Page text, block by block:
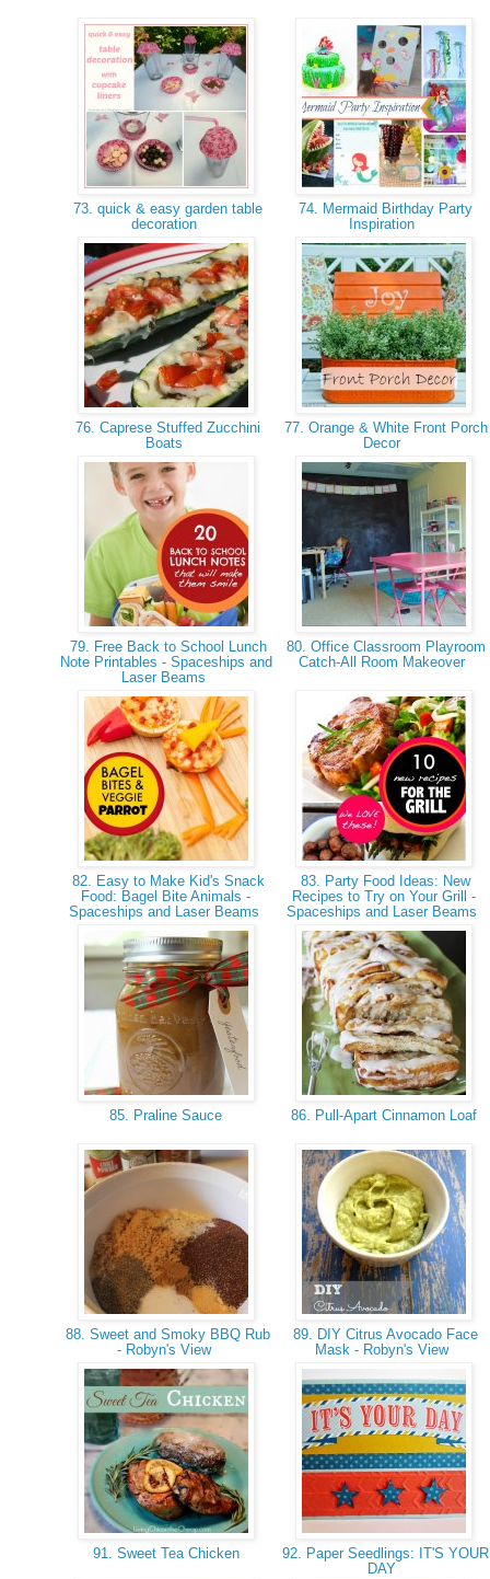
73. quick & easy garden table
decoration
74. Mermaid Birthday Party
Inspiration
76. Caprese Stuffed Zucchini
Boats
77. Orange & White Front Porch
Decor
79. Free Back to School Lunch
Note Printables - Spaceships and
Laser Beams
80. Office Classroom Playroom
Catch-All Room Makeover
82. Easy to Make Kid's Snack
Food: Bagel Bite Animals -
Spaceships and Laser Beams
83. Party Food Ideas: New
Recipes to Try on Your Grill -
Spaceships and Laser Beams
85. Praline Sauce 86. Pull-Apart Cinnamon Loaf
88. Sweet and Smoky BBQ Rub
- Robyn's View
89. DIY Citrus Avocado Face
Mask - Robyn's View
91. Sweet Tea Chicken
92. Paper Seedlings: IT'S YOUR
DAY